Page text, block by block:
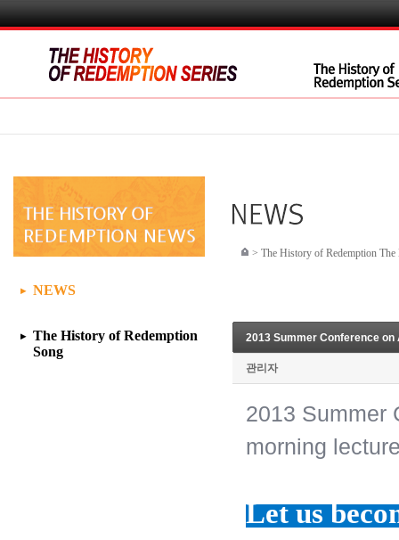
> The History of Redemption The
▶ NEWS
▶
The History of Redemption
Song
2013 Summer Conference on
관리자
2013 Summer
morning
Let us